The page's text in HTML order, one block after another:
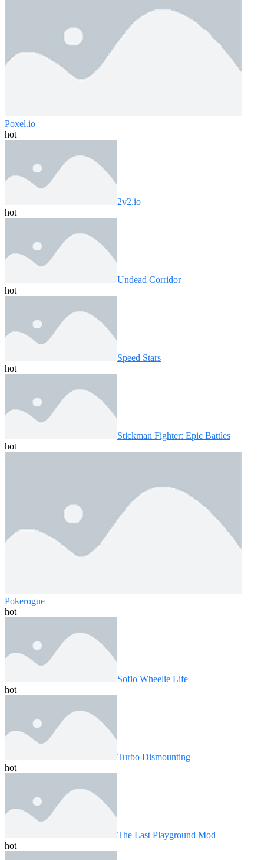
Poxel.io
hot
2v2.io
hot
Undead Corridor
hot
Speed ​​Stars
hot
Stickman Fighter: Epic Battles
hot
Pokerogue
hot
Soflo Wheelie Life
hot
Turbo Dismounting
hot
The Last Playground Mod
hot